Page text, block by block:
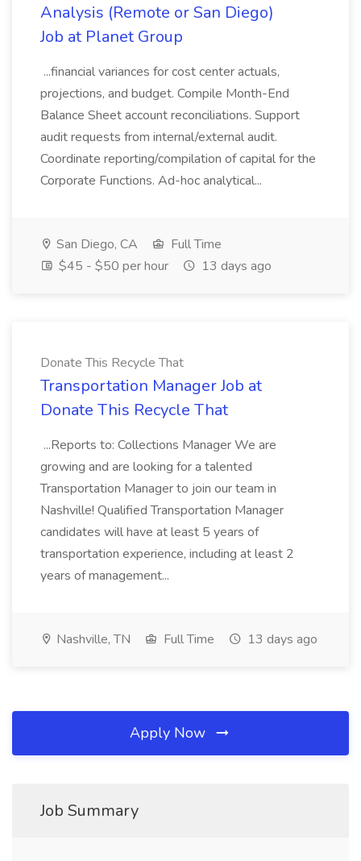
Analysis (Remote or San Diego)
Job at Planet Group
...financial variances for cost center actuals,
projections, and budget. Compile Month-End
Balance Sheet account reconciliations. Support
audit requests from internal/external audit.
Coordinate reporting/compilation of capital for the
Corporate Functions. Ad-hoc analytical...
San Diego, CA
Full Time
$45 - $50 per hour
13 days ago
Donate This Recycle That
Transportation Manager Job at
Donate This Recycle That
...Reports to: Collections Manager We are
growing and are looking for a talented
Transportation Manager to join our team in
Nashville! Qualified Transportation Manager
candidates will have at least 5 years of
transportation experience, including at least 2
years of management...
Nashville, TN Full Time 13 days ago
Apply Now
Job Summary